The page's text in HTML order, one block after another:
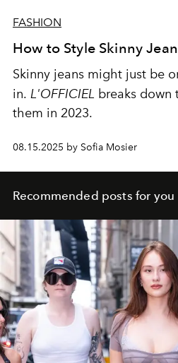
FASHION
How to Style Skinny
Skinny jeans might just be
in. L'OFFICIEL breaks down
them in 2023.
08.15.2025 by Sofia Mosier
Recommended posts for you